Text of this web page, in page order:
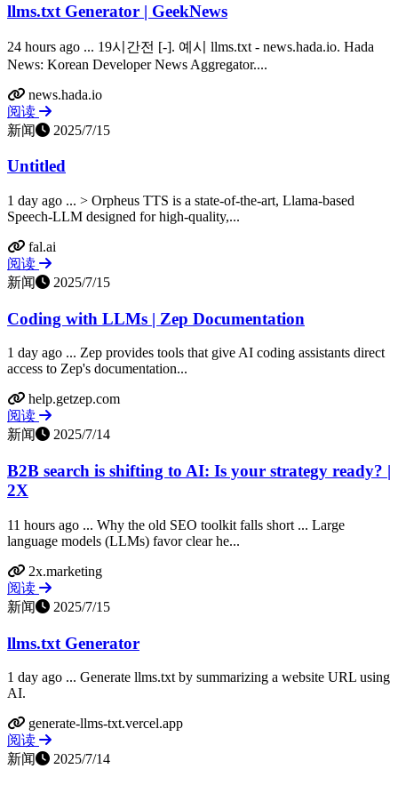
llms.txt Generator | GeekNews
24 hours ago ... 19시간전 [-]. 예시 llms.txt - news.hada.io. Hada
News: Korean Developer News Aggregator....
news.hada.io
阅读
新闻
2025/7/15
Untitled
1 day ago ... > Orpheus TTS is a state-of-the-art, Llama-based
Speech-LLM designed for high-quality,...
fal.ai
阅读
新闻
2025/7/15
Coding with LLMs | Zep Documentation
1 day ago ... Zep provides tools that give AI coding assistants direct
access to Zep's documentation...
help.getzep.com
阅读
新闻
2025/7/14
B2B search is shifting to AI: Is your strategy ready? |
2X
11 hours ago ... Why the old SEO toolkit falls short ... Large
language models (LLMs) favor clear he...
2x.marketing
阅读
新闻
2025/7/15
llms.txt Generator
1 day ago ... Generate llms.txt by summarizing a website URL using
AI.
generate-llms-txt.vercel.app
阅读
新闻
2025/7/14